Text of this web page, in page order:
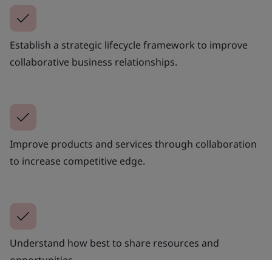
Establish a strategic lifecycle framework to improve
collaborative business relationships.
Improve products and services through collaboration
to increase competitive edge.
Understand how best to share resources and